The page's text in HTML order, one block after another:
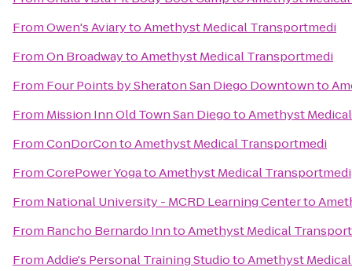
FromOwen's AviarytoAmethyst Medical Transportmedi
FromOn BroadwaytoAmethyst Medical Transportmedi
From Four Points by Sheraton San Diego Downtownto
From Mission Inn Old Town San DiegotoAmethyst
FromConDorContoAmethyst Medical Transportmedi
FromCorePower YogatoAmethyst Medical Transportmedi
From National University - MCRD Learning Centerto
From Rancho Bernardo InntoAmethyst Medical
FromAddie's Personal Training StudiotoAmethyst